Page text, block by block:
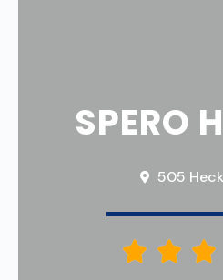
SPERO
505
  